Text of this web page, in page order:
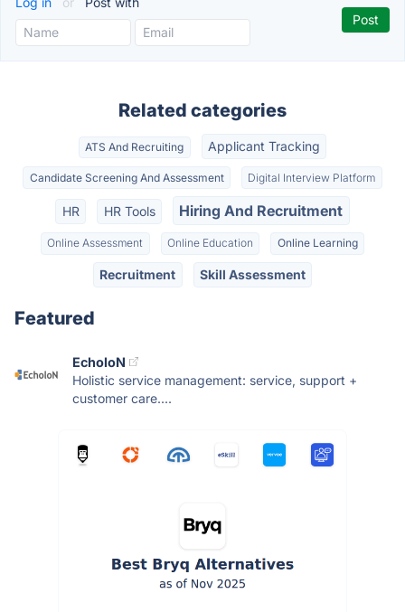
Related categories
ATS And Recruiting Applicant Tracking
Candidate Screening And Assessment Digital Interview Platform
HR HR Tools Hiring And Recruitment
Online Assessment Online Education Online Learning
Recruitment Skill Assessment
Featured
EcholoN
Holistic service management: service, support +
customer care....